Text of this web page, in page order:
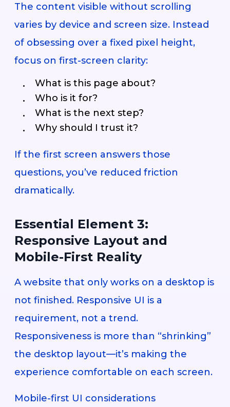
The content visible without scrolling
varies by device and screen size. Instead
of obsessing over a fixed pixel height,
focus on first-screen clarity:
What is this page about?
Who is it for?
What is the next step?
Why should I trust it?
If the first screen answers those
questions, you’ve reduced friction
dramatically.
Essential Element 3:
Responsive Layout and
Mobile-First Reality
A website that only works on a desktop is
not finished. Responsive UI is a
requirement, not a trend.
Responsiveness is more than “shrinking”
the desktop layout—it’s making the
experience comfortable on each screen.
Mobile-first UI considerations